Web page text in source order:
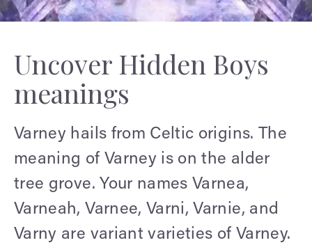
Uncover Hidden Boys
meanings
Varney hails from Celtic origins. The
meaning of Varney is on the alder
tree grove. Your names Varnea,
Varneah, Varnee, Varni, Varnie, and
Varny are variant varieties of Varney.